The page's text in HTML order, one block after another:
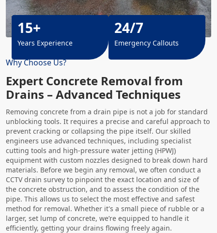
Why Choose Us?
Expert Concrete Removal from
Drains – Advanced Techniques
Removing concrete from a drain pipe is not a job for standard
unblocking tools. It requires a precise and careful approach to
prevent cracking or collapsing the pipe itself. Our skilled
engineers use advanced techniques, including specialist
cutting tools and high-pressure water jetting (HPWJ)
equipment with custom nozzles designed to break down hard
materials. Before we begin any removal, we often conduct a
CCTV drain survey to pinpoint the exact location and size of
the concrete obstruction, and to assess the condition of the
pipe. This allows us to select the most effective and safest
method for removal. Whether it's a small piece of rubble or a
larger, set lump of concrete, we’re equipped to handle it
efficiently, getting your drains flowing freely again.
15+
Years Experience
24/7
Emergency Callouts